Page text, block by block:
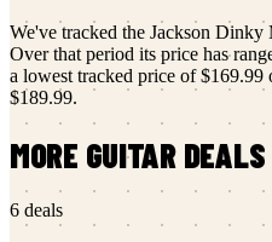
We've tracked the Jackson Dinky
Over that period its price has
a lowest tracked price of$169.99
$189.99.
MORE GUITARDEALS
6 deals